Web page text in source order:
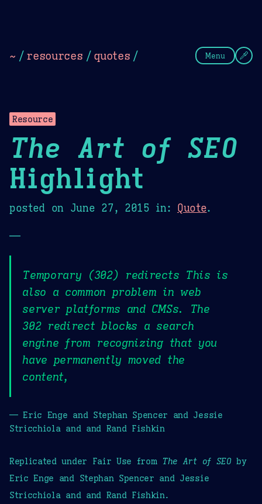
~ / resources / quotes / Menu
Resource
The Art of SEO
Highlight
posted on June 27, 2015 in: Quote.
—
Temporary (302) redirects This is
also a common problem in web
server platforms and CMSs. The
302 redirect blocks a search
engine from recognizing that you
have permanently moved the
content,
— Eric Enge and Stephan Spencer and Jessie
Stricchiola and and Rand Fishkin
Replicated under Fair Use from The Art of SEOby
Eric Enge and Stephan Spencer and Jessie
Stricchiola and and Rand Fishkin.